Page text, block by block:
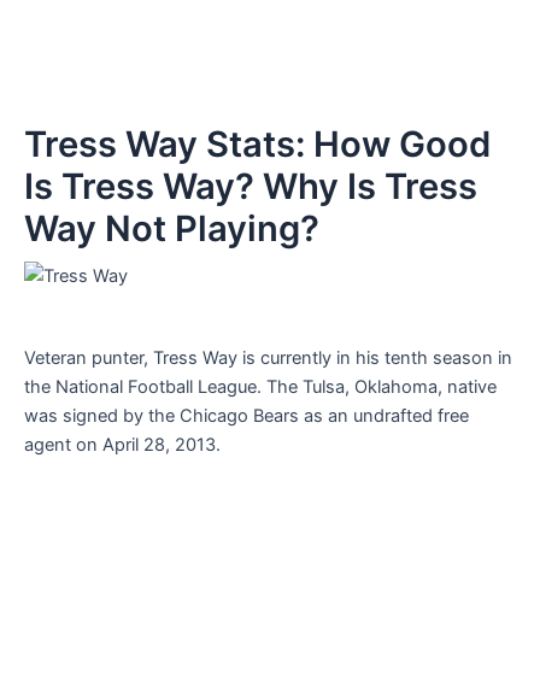
Tress Way Stats: How Good
Is Tress Way? Why Is Tress
Way Not Playing?
Veteran punter, Tress Way is currently in his tenth season in
the National Football League. The Tulsa, Oklahoma, native
was signed by the Chicago Bears as an undrafted free
agent on April 28, 2013.